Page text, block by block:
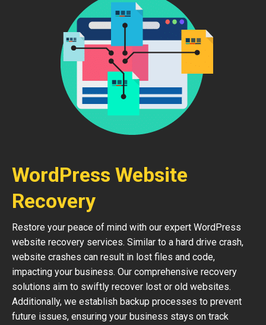
WordPress Website
Recovery
Restore your peace of mind with our expert WordPress
website recovery services. Similar to a hard drive crash,
website crashes can result in lost files and code,
impacting your business. Our comprehensive recovery
solutions aim to swiftly recover lost or old websites.
Additionally, we establish backup processes to prevent
future issues, ensuring your business stays on track